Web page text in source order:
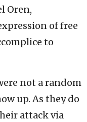
Oren,
of free
to
not a random
up. As they do
attack via